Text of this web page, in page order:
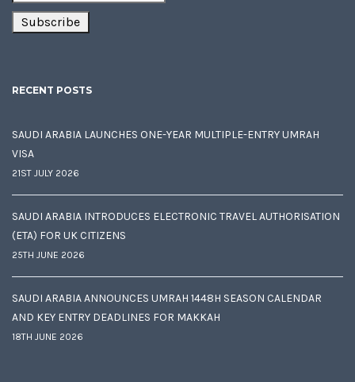
RECENT POSTS
SAUDI ARABIA LAUNCHES ONE-YEAR MULTIPLE-ENTRY UMRAH
VISA
21ST JULY 2026
SAUDI ARABIA INTRODUCES ELECTRONIC TRAVEL AUTHORISATION
(ETA) FOR UK CITIZENS
25TH JUNE 2026
SAUDI ARABIA ANNOUNCES UMRAH 1448H SEASON CALENDAR
AND KEY ENTRY DEADLINES FOR MAKKAH
18TH JUNE 2026